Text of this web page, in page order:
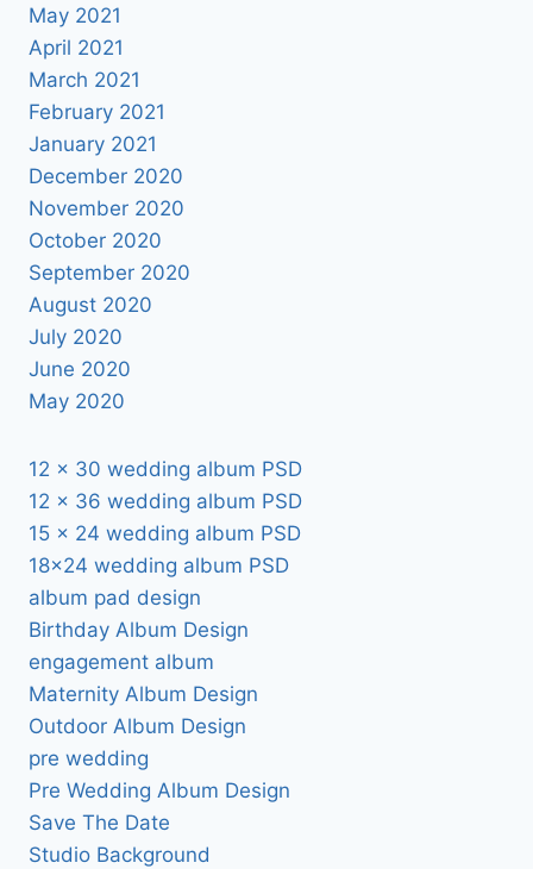
May 2021
April 2021
March 2021
February 2021
January 2021
December 2020
November 2020
October 2020
September 2020
August 2020
July 2020
June 2020
May 2020
12 x 30 wedding album PSD
12 x 36 wedding album PSD
15 x 24 wedding album PSD
18×24 wedding album PSD
album pad design
Birthday Album Design
engagement album
Maternity Album Design
Outdoor Album Design
pre wedding
Pre Wedding Album Design
Save The Date
Studio Background